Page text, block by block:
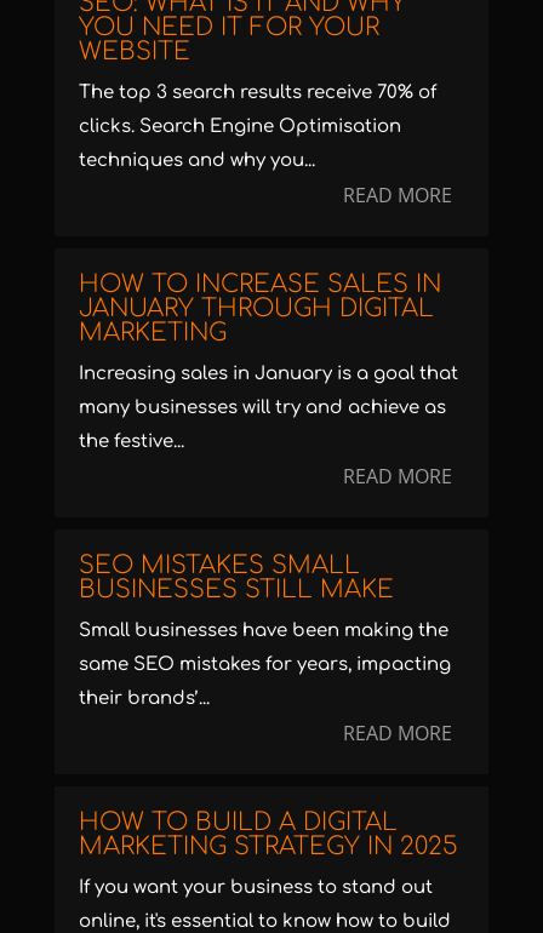
YOU NEED IT FOR YOUR
WEBSITE
The top 3 search results receive 70% of
clicks. Search Engine Optimisation
techniques and why you...
READ MORE
HOW TO INCREASE SALES IN
JANUARY THROUGH DIGITAL
MARKETING
Increasing sales in January is a goal that
many businesses will try and achieve as
the festive...
READ MORE
SEO MISTAKES SMALL
BUSINESSES STILL MAKE
Small businesses have been making the
same SEO mistakes for years, impacting
their brands’...
READ MORE
HOW TO BUILD A DIGITAL
MARKETING STRATEGY IN 2025
If you want your business to stand out
online, it's essential to know how to build